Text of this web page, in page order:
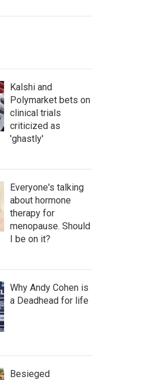
Kalshi and
Polymarket bets on
clinical trials
criticized as
'ghastly'
Everyone's talking
about hormone
therapy for
menopause. Should
I be on it?
Why Andy Cohen is
a Deadhead for life
Besieged